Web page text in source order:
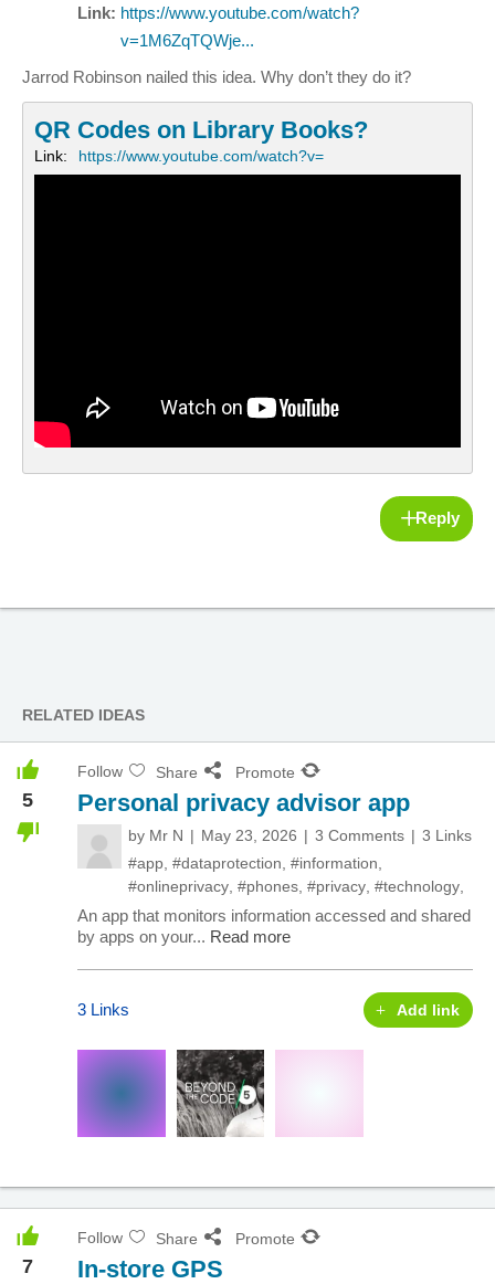
Link: https://www.youtube.com/watch?
v=1M6ZqTQWje...
Jarrod Robinson nailed this idea. Why don’t they do it?
QR Codes on Library Books?
Link: https://www.youtube.com/watch?v=
Reply
RELATED IDEAS
5
Follow Share Promote
Personal privacy advisor app
by Mr N May 23, 2026 3 Comments
3 Links
#app #dataprotection #information
#onlineprivacy #phones #privacy #technology
An app that monitors information accessed and shared
by apps on your... Read more
3 Links Add link
7
Follow Share Promote
In-store GPS